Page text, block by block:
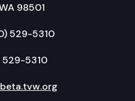
98501
529-5310
529-5310